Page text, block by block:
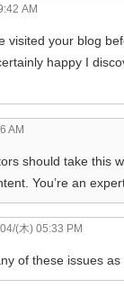
AM
visited your blog
happy I
AM
should take this
You’re an
(木) 05:33 PM
of these issues as